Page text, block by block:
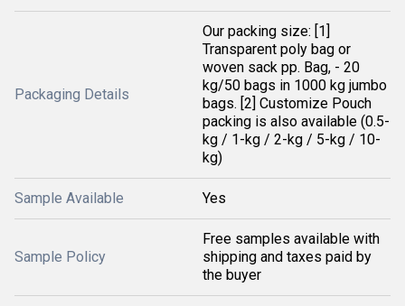
Packaging Details
Our packing size: [1]
Transparent poly bag or
woven sack pp. Bag, - 20
kg/50 bags in 1000 kg jumbo
bags. [2] Customize Pouch
packing is also available (0.5-
kg / 1-kg / 2-kg / 5-kg / 10-
kg)
Sample Available Yes
Sample Policy
Free samples available with
shipping and taxes paid by
the buyer